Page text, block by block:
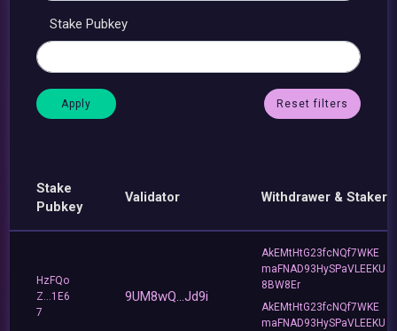
Stake Pubkey
Reset filters
Stake
Pubkey
Validator Withdrawer & Staker
HzFQo
Z...1E6
7
9UM8wQ...Jd9i
AkEMtHtG23fcNQf7WKE
maFNAD93HySPaVLEEKU
8BW8Er
AkEMtHtG23fcNQf7WKE
maFNAD93HySPaVLEEKU